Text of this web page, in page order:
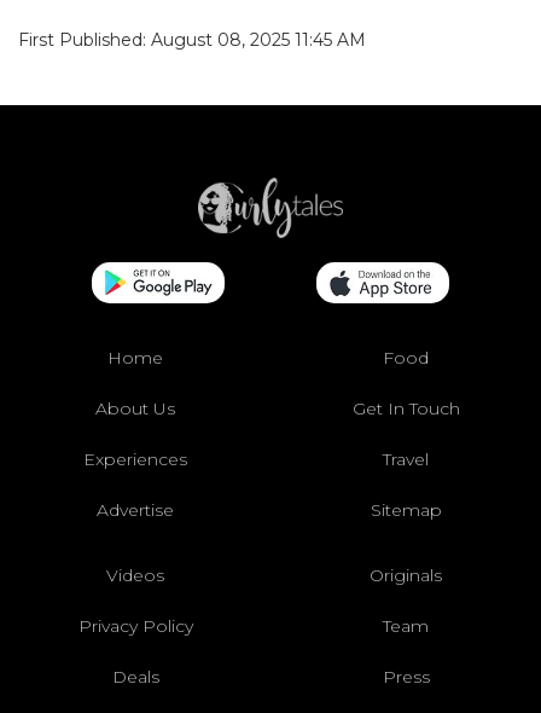
First Published: August 08, 2025 11:45 AM
Home Food
About Us Get In Touch
Experiences Travel
Advertise Sitemap
Videos Originals
Privacy Policy Team
Deals Press